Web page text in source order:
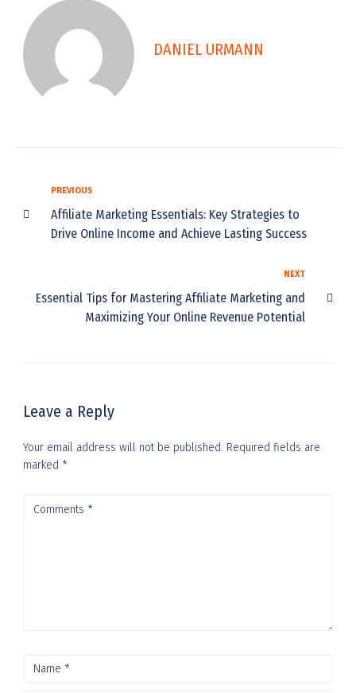
DANIEL URMANN
PREVIOUS
Affiliate Marketing Essentials: Key Strategies to
Drive Online Income and Achieve Lasting Success
NEXT
Essential Tips for Mastering Affiliate Marketing and
Maximizing Your Online Revenue Potential
Leave a Reply
Your email address will not be published. Required fields are
marked *